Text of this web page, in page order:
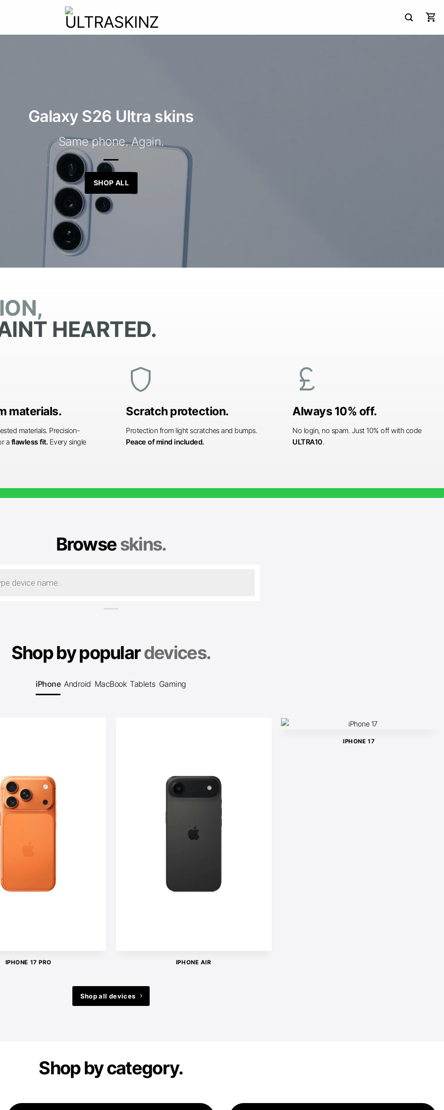
Galaxy S26 Ultra skins
Same phone. Again.
SHOP ALL
HEARTED.
materials.
materials. Precision-
a flawless fit. Every single
shield
Scratch protection.
Protection from light scratches and bumps.
Peace of mind included.
currency_pound
Always 10% off.
No login, no spam. Just 10% off with code
ULTRA10.
Browseskins.
Shop by populardevices.
iPhone Android MacBook Tablets Gaming
IPHONE 17 PRO IPHONE AIR
IPHONE 17
Shop all devices
Shop by category.